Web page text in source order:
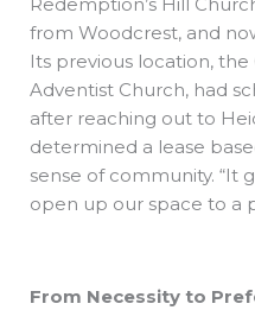
from Woodcrest, and
Its previous location,
Adventist Church, had
after reaching out to
determined a lease
sense of community. “It
open up our space to a
From Necessity to